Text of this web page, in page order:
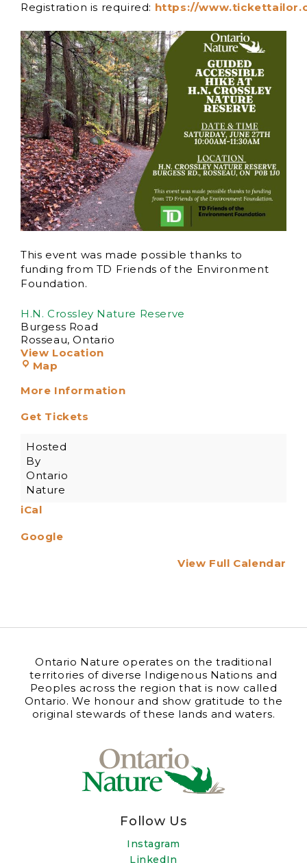
Registration is required: https://
This event was made possible thanks to
funding from TD Friends of the Environment
Foundation.
H.N. Crossley Nature Reserve
Burgess Road
Rosseau,Ontario
View Location
Map
More Information
Get Tickets
Hosted
By
Ontario
Nature
iCal
Google
View Full Calendar
Ontario Nature operates on the traditional
territories of diverse Indigenous Nations and
Peoples across the region that is now called
Ontario. We honour and show gratitude to the
original stewards of these lands and waters.
Follow Us
Instagram
LinkedIn